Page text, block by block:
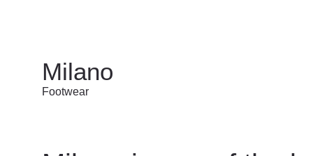
Milano
Footwear